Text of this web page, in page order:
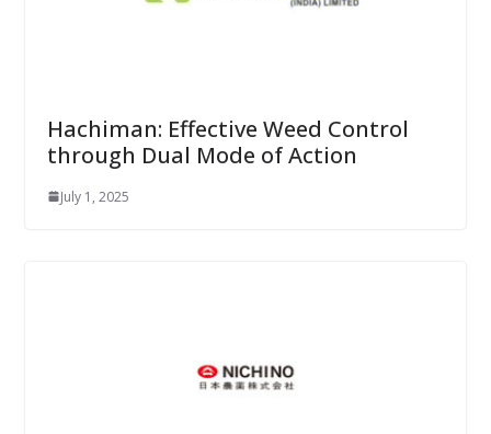
Hachiman: Effective Weed Control
through Dual Mode of Action
July 1, 2025